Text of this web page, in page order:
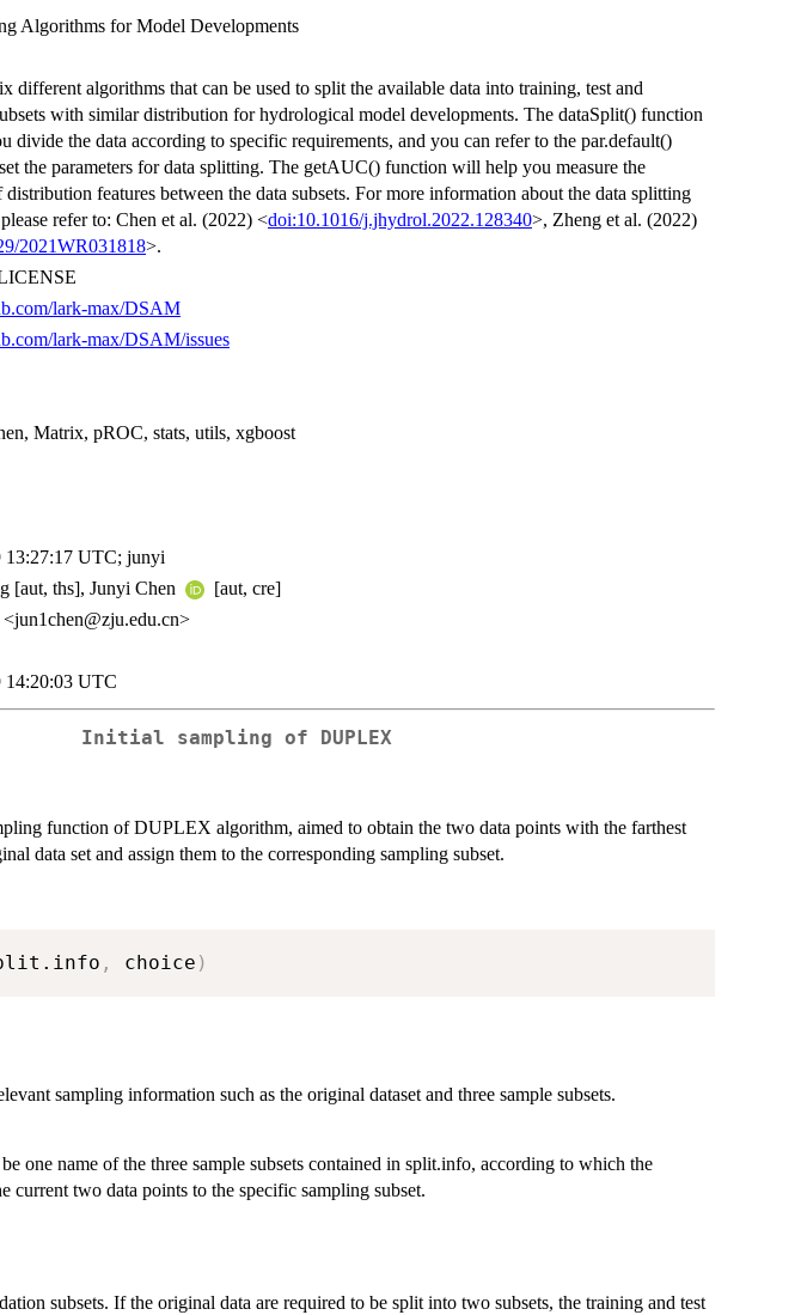
Algorithms for Model Developments
different algorithms that can be used to split the available data into training, test and
with similar distribution for hydrological model developments. The dataSplit() function
divide the data according to specific requirements, and you can refer to the par.default()
the parameters for data splitting. The getAUC() function will help you measure the
features between the data subsets. For more information about the data splitting
refer to: Chen et al. (2022) <doi:10.1016/j.jhydrol.2022.128340>, Zheng et al. (2022)
2021WR031818>.
lark-max/DSAM
lark-max/DSAM/issues
Matrix, pROC, stats, utils, xgboost
13:27:17 UTC; junyi
[aut, ths], Junyi Chen
[aut, cre]
14:20:03 UTC
Initial sampling of DUPLEX
function of DUPLEX algorithm, aimed to obtain the two data points with the farthest
data set and assign them to the corresponding sampling subset.
, choice )
sampling information such as the original dataset and three sample subsets.
one name of the three sample subsets contained in split.info, according to which the
current two data points to the specific sampling subset.
subsets. If the original data are required to be split into two subsets, the training and test